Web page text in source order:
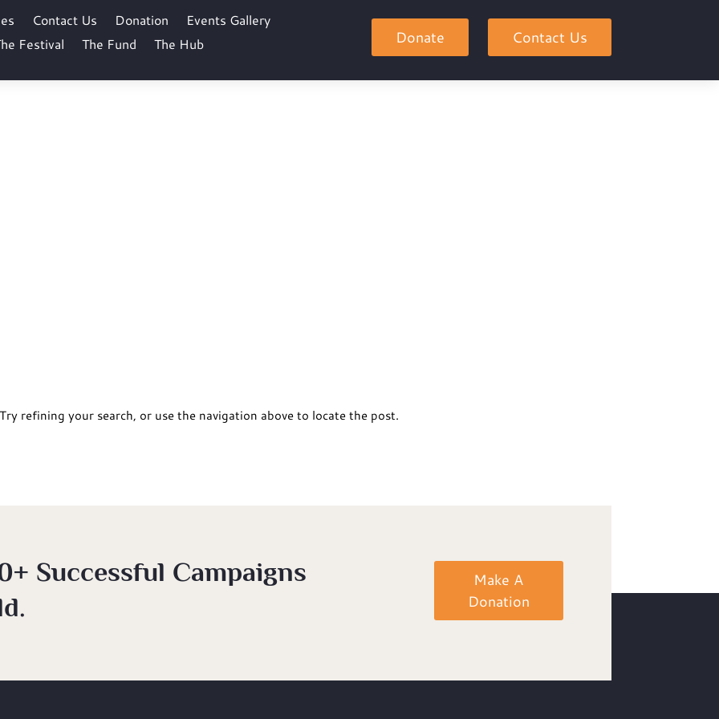
Contact Us Donation
Events Gallery
Festival
The Fund The Hub Donate Contact Us
refining your search, or use the navigation above to locate the post.
Successful Campaigns
Make A
Donation